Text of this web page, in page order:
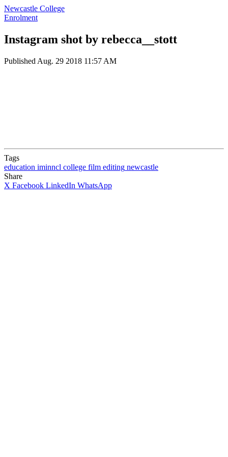
Newcastle College
Enrolment
Instagram shot by rebecca__stott
Published Aug. 29 2018 11:57 AM
Tags
education iminncl college film editing newcastle
Share
X Facebook LinkedIn WhatsApp